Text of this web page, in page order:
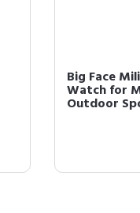
Big Face
Watch for
Outdoor